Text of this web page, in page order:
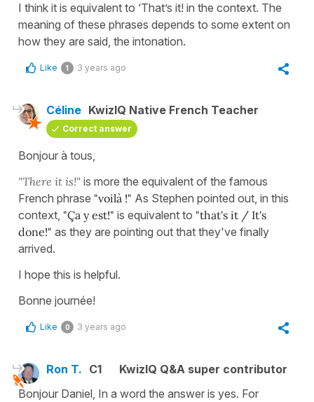
I think it is equivalent to ‘That’s it! in the context. The
meaning of these phrases depends to some extent on
how they are said, the intonation.
Like 1 3 years ago
Céline KwizIQ Native French Teacher
Correct answer
Bonjour à tous,
"There it is!" is more the equivalent of the famous
French phrase "voilà !" As Stephen pointed out, in this
context, "Ça y est!" is equivalent to "that's it / It's
done!" as they are pointing out that they've finally
arrived.
I hope this is helpful.
Bonne journée!
Like 0 3 years ago
Ron T. C1
KwizIQ Q&A super contributor
Bonjour Daniel, In a word the answer is yes. For